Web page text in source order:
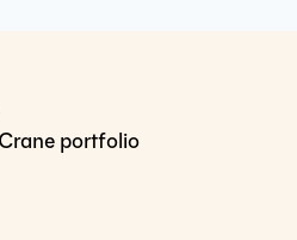
portfolio